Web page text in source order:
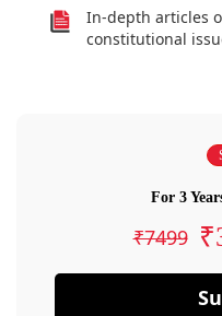
In-depth articles
constitutional
For 3
₹7499